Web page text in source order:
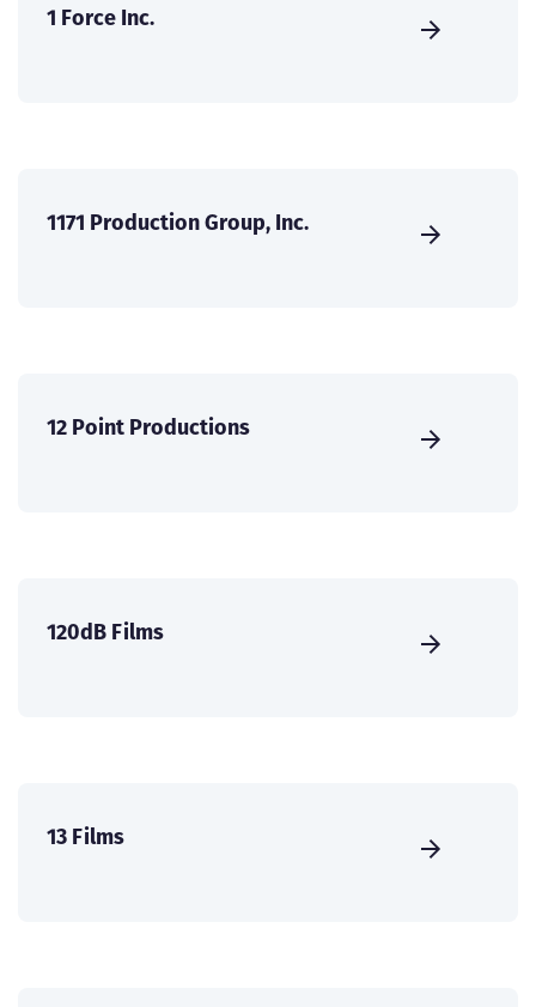
1 Force Inc.
1171 Production Group, Inc.
12 Point Productions
120dB Films
13 Films